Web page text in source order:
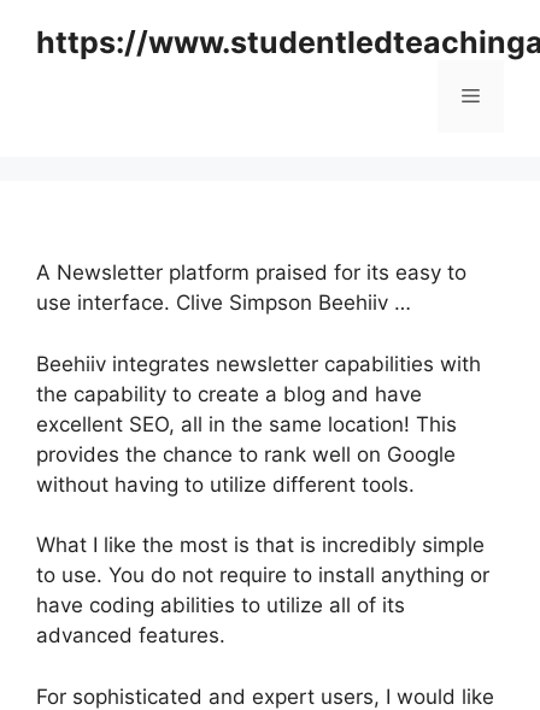
https://
Menu
A Newsletter platform praised for its easy to
use interface. Clive Simpson Beehiiv …
Beehiiv integrates newsletter capabilities with
the capability to create a blog and have
excellent SEO, all in the same location! This
provides the chance to rank well on Google
without having to utilize different tools.
What I like the most is that is incredibly simple
to use. You do not require to install anything or
have coding abilities to utilize all of its
advanced features.
For sophisticated and expert users, I would like